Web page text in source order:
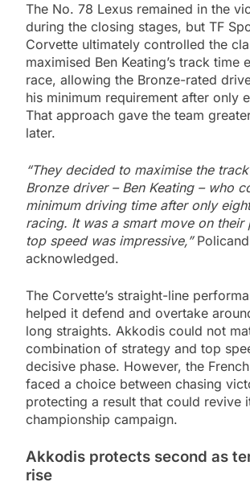
The No. 78 Lexus remained in the
during the closing stages, but TF
Corvette ultimately controlled the
maximised Ben Keating’s track time
race, allowing the Bronze-rated
his minimum requirement after only
That approach gave the team
later.
“They decided to maximise the
Bronze driver – Ben Keating – who
minimum driving time after only
racing. It was a smart move on their
top speed was impressive,” Policand
acknowledged.
The Corvette’s straight-line
helped it defend and overtake
long straights. Akkodis could not
combination of strategy and top
decisive phase. However, the
faced a choice between chasing
protecting a result that could revive
championship campaign.
Akkodis protects second as
rise